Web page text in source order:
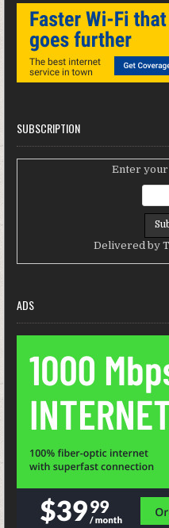
SUBSCRIPTION
Enter your
Delivered by
ADS